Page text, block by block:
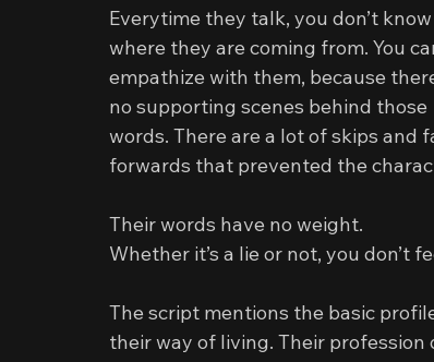
Everytime they talk, you don’t know
where they are coming from. You
empathize with them, because
no supporting scenes behind those
words. There are a lot of skips and
forwards that prevented the
Their words have no weight.
Whether it’s a lie or not, you don’t
The script mentions the basic
their way of living. Their profession